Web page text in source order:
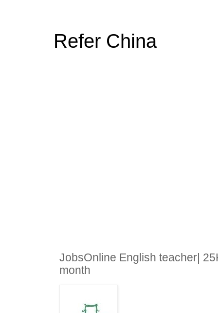
Refer China
JobsOnline English teacher|
month